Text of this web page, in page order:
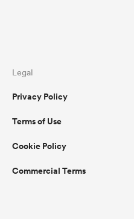
Legal
Privacy Policy
Terms of Use
Cookie Policy
Commercial Terms